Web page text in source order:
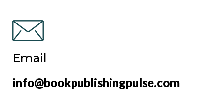
Email
info@bookpublishingpulse.com